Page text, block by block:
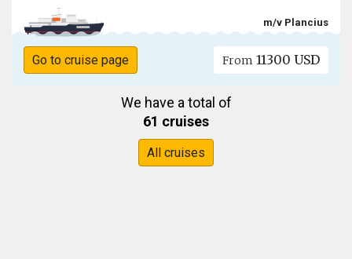
m/v Plancius
Go to cruise page From 11300 USD
We have a total of
61 cruises
All cruises